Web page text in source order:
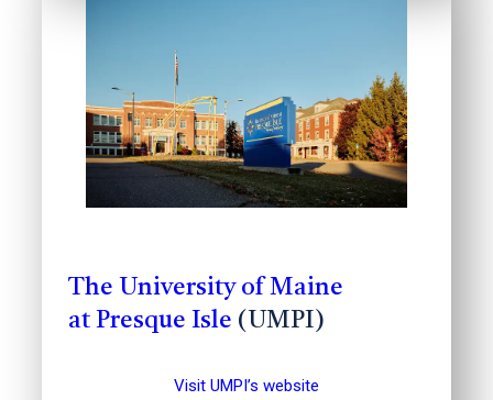
The University of Maine
at Presque Isle (UMPI)
Visit UMPI’s website